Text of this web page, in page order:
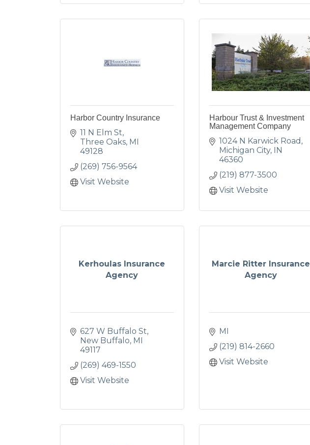
Harbor Country Insurance
11 N Elm St
Three Oaks MI
49128
(269) 756-9564
Visit Website
Harbour Trust & Investment
Management Company
1024 N Karwick Road
Michigan City IN
46360
(219) 877-3500
Visit Website
Kerhoulas Insurance
Agency
627 W Buffalo St
New Buffalo MI
49117
(269) 469-1550
Visit Website
Marcie Ritter Insurance
Agency
MI
(219) 814-2660
Visit Website